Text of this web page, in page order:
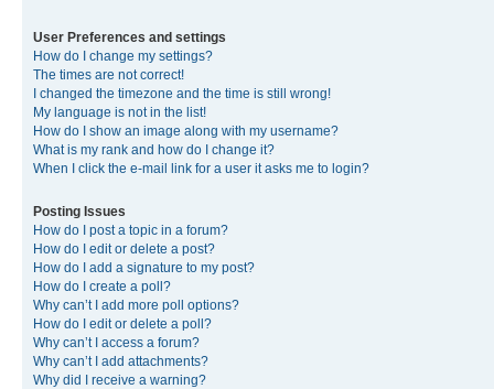
User Preferences and settings
How do I change my settings?
The times are not correct!
I changed the timezone and the time is still wrong!
My language is not in the list!
How do I show an image along with my username?
What is my rank and how do I change it?
When I click the e-mail link for a user it asks me to login?
Posting Issues
How do I post a topic in a forum?
How do I edit or delete a post?
How do I add a signature to my post?
How do I create a poll?
Why can’t I add more poll options?
How do I edit or delete a poll?
Why can’t I access a forum?
Why can’t I add attachments?
Why did I receive a warning?